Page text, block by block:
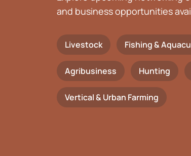
and business opportunities
Livestock Fishing &
Agribusiness Hunting
Vertical & Urban Farming